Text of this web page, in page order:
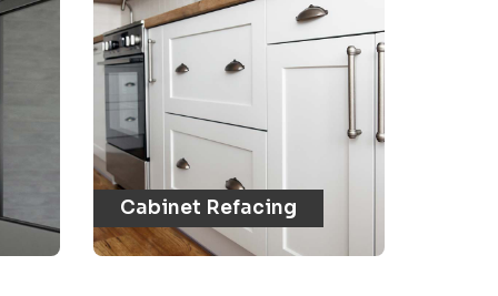
Cabinet Refacing